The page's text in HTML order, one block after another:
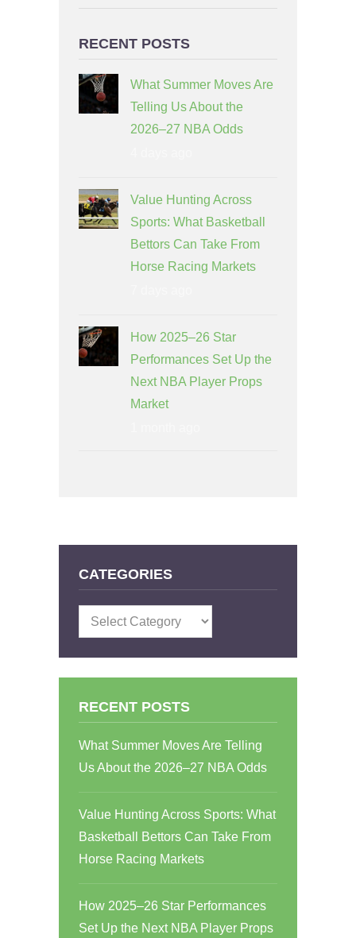
RECENT POSTS
What Summer Moves Are
Telling Us About the
2026–27 NBA Odds
Value Hunting Across
Sports: What Basketball
Bettors Can Take From
Horse Racing Markets
How 2025–26 Star
Performances Set Up the
Next NBA Player Props
Market
CATEGORIES
Categories
RECENT POSTS
What Summer Moves Are Telling
Us About the 2026–27 NBA Odds
Value Hunting Across Sports: What
Basketball Bettors Can Take From
Horse Racing Markets
How 2025–26 Star Performances
Set Up the Next NBA Player Props